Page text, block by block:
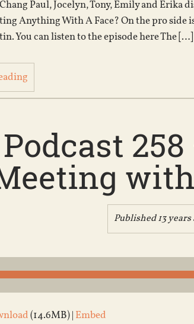
Paul, Jocelyn, Tony, Emily and Erika
Anything With A Face? On the pro side
You can listen to the episode here The […]
Podcast
Published 13 years
(14.6MB) | Embed